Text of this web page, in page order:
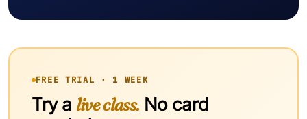
FREE TRIAL · 1 WEEK
Try a live class.No card